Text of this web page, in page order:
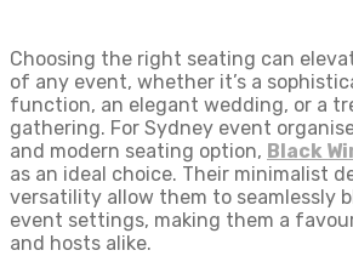
Choosing the right seating can
of any event, whether it’s a
function, an elegant wedding, or a
gathering. For Sydney event
and modern seating option, Black
as an ideal choice. Their minimalist
versatility allow them to seamlessly
event settings, making them a
and hosts alike.